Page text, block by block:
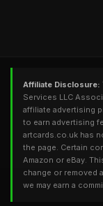
Affiliate Disclosure:
Services LLC
affiliate advertising
to earn advertising
artcards.co.uk has
the page. Certain
Amazon or eBay.
change or removed
we may earn a